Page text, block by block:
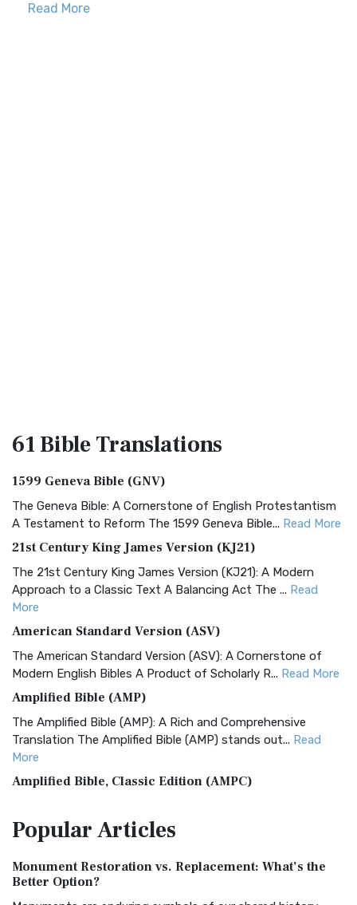
Read More
61 BibleTranslations
1599 Geneva Bible (GNV)
The Geneva Bible: A Cornerstone of English Protestantism
A Testament to Reform The 1599 Geneva Bible... Read More
21st Century King James Version (KJ21)
The 21st Century King James Version (KJ21): A Modern
Approach to a Classic Text A Balancing Act The ... Read
More
American Standard Version (ASV)
The American Standard Version (ASV): A Cornerstone of
Modern English Bibles A Product of Scholarly R... Read More
Amplified Bible (AMP)
The Amplified Bible (AMP): A Rich and Comprehensive
Translation The Amplified Bible (AMP) stands out... Read
More
Amplified Bible, Classic Edition (AMPC)
Treasure The Amplified Bible, Classic Editio...
The Authorized (King James) Version (AKJV): A Timeless
Classic The Authorized King James Version (AK...
PopularArticles
Monument Restoration vs. Replacement: What’s the
Better Option?